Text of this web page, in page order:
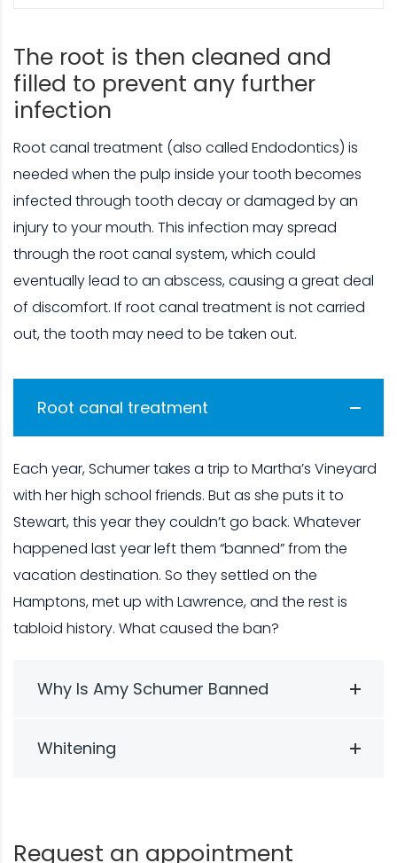
The root is then cleaned and
filled to prevent any further
infection
Root canal treatment (also called Endodontics) is
needed when the pulp inside your tooth becomes
infected through tooth decay or damaged by an
injury to your mouth. This infection may spread
through the root canal system, which could
eventually lead to an abscess, causing a great deal
of discomfort. If root canal treatment is not carried
out, the tooth may need to be taken out.
Root canal treatment
Each year, Schumer takes a trip to Martha’s Vineyard
with her high school friends. But as she puts it to
Stewart, this year they couldn’t go back. Whatever
happened last year left them “banned” from the
vacation destination. So they settled on the
Hamptons, met up with Lawrence, and the rest is
tabloid history. What caused the ban?
Why Is Amy Schumer Banned
Whitening
Request an appointment